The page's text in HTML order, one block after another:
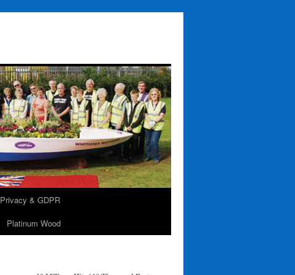
Privacy & GDPR
Platinum Wood